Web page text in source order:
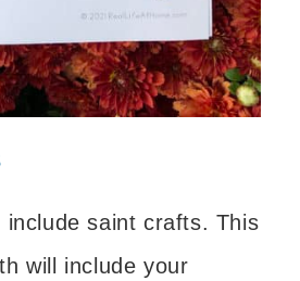
include saint crafts. This
will include your